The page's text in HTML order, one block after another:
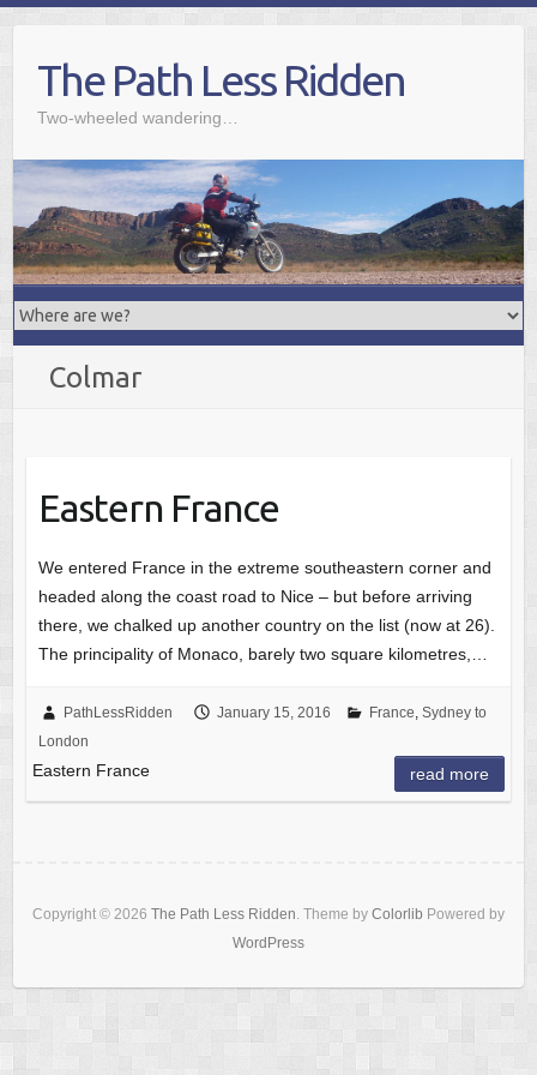
The Path Less Ridden
Two-wheeled wandering…
Colmar
Eastern France
We entered France in the extreme southeastern corner and
headed along the coast road to Nice – but before arriving
there, we chalked up another country on the list (now at 26).
The principality of Monaco, barely two square kilometres,…
PathLessRidden January 15, 2016 France, Sydney to
London
Eastern France read more
Copyright © 2026 The Path Less Ridden. Theme by Colorlib Powered by
WordPress